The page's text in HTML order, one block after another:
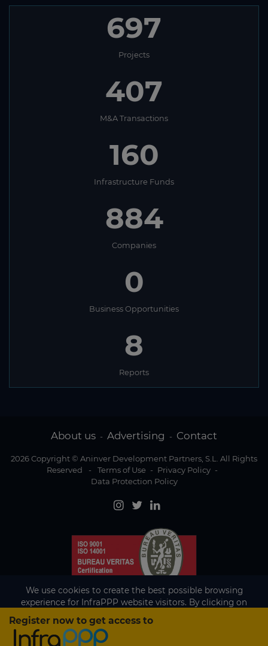
Existing subscriber?
Register now to get access to
697
Projects
407
M&A Transactions
160
Infrastructure Funds
884
Companies
0
Business Opportunities
8
Reports
About us - Advertising - Contact
2026 Copyright © Aninver Development Partners, S.L. All Rights
Reserved
- Terms of Use - Privacy Policy -
Data Protection Policy
We use cookies to create the best possible browsing
experience for InfraPPP website visitors. By clicking on